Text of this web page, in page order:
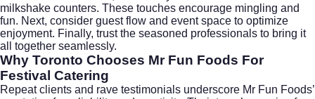
milkshake counters. These touches encourage mingling and
fun. Next, consider guest flow and event space to optimize
enjoyment. Finally, trust the seasoned professionals to bring it
all together seamlessly.
Why Toronto Chooses Mr Fun Foods For
Festival Catering
Repeat clients and rave testimonials underscore Mr Fun Foods’